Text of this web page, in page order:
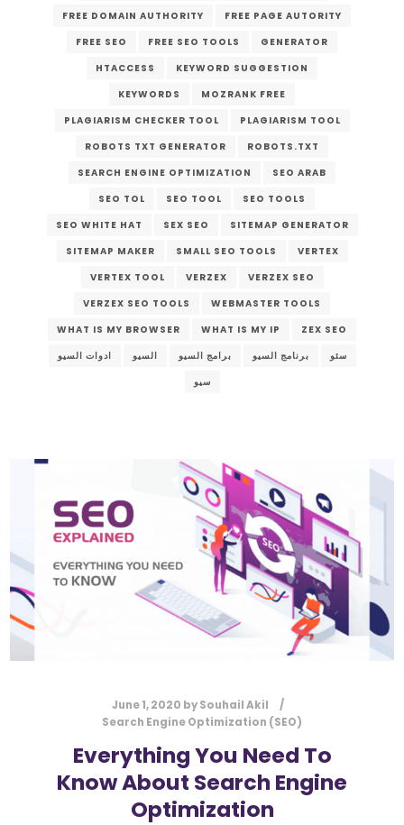
FREE DOMAIN AUTHORITY
FREE PAGE AUTORITY
FREE SEO
FREE SEO TOOLS
GENERATOR
HTACCESS
KEYWORD SUGGESTION
KEYWORDS
MOZRANK FREE
PLAGIARISM CHECKER TOOL
PLAGIARISM TOOL
ROBOTS TXT GENERATOR
ROBOTS.TXT
SEARCH ENGINE OPTIMIZATION
SEO ARAB
SEO TOL
SEO TOOL
SEO TOOLS
SEO WHITE HAT
SEX SEO
SITEMAP GENERATOR
SITEMAP MAKER
SMALL SEO TOOLS
VERTEX
VERTEX TOOL
VERZEX
VERZEX SEO
VERZEX SEO TOOLS
WEBMASTER TOOLS
WHAT IS MY BROWSER
WHAT IS MY IP
ZEX SEO
ادوات السيو
السيو برامج السيو برنامج السيو
سئو
سيو
June 1, 2020 bySouhail Akil
Search Engine Optimization (SEO)
Everything You Need To
Know About Search Engine
Optimization